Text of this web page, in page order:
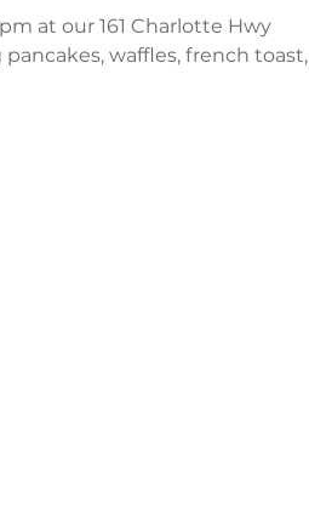
at our 161 Charlotte Hwy
waffles, french toast,